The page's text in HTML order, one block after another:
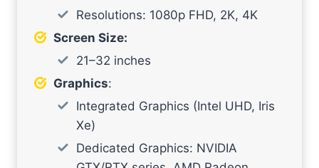
Resolutions: 1080p FHD, 2K, 4K
Screen Size:
21–32 inches
Graphics:
Integrated Graphics (Intel UHD, Iris
Xe)
Dedicated Graphics: NVIDIA